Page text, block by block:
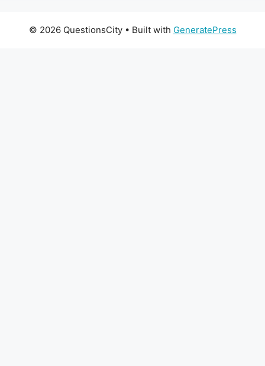
© 2026 QuestionsCity• Built with GeneratePress